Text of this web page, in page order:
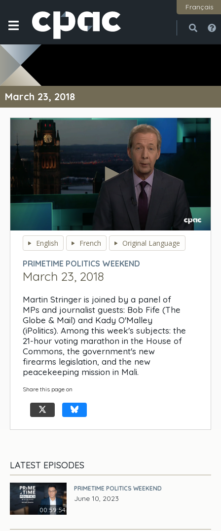
Français
March 23, 2018
seconds
seconds
English French Original Language
PRIMETIME POLITICS WEEKEND
March 23, 2018
Martin Stringer is joined by a panel of
MPs and journalist guests: Bob Fife (The
Globe & Mail) and Kady O'Malley
(iPolitics). Among this week's subjects: the
21-hour voting marathon in the House of
Commons, the government's new
firearms legislation, and the new
peacekeeping mission in Mali.
Share this page on
LATEST EPISODES
00:59:54
PRIMETIME POLITICS WEEKEND
June 10, 2023